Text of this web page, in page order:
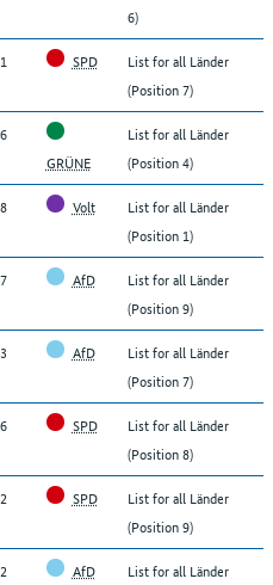
6)
SPD
List for all Länder
(Position 7)
GRÜNE
List for all Länder
(Position 4)
Volt
List for all Länder
(Position 1)
AfD
List for all Länder
(Position 9)
AfD
List for all Länder
(Position 7)
SPD
List for all Länder
(Position 8)
SPD
List for all Länder
(Position 9)
AfD
List for all Länder